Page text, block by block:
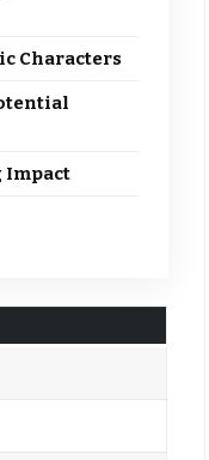
Characters
Impact